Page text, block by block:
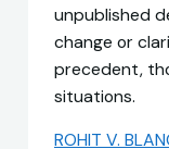
unpublished
change or
precedent,
situations.
ROHIT V.